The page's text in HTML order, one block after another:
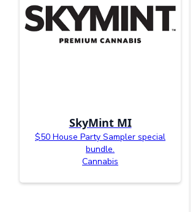
SkyMint MI
$50 House Party Sampler special
bundle.
Cannabis